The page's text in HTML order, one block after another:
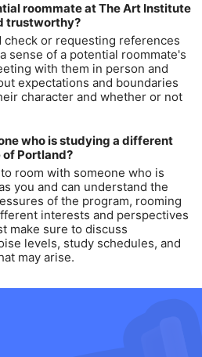
roommate at The Art Institute
trustworthy?
check or requesting references
sense of a potential roommate's
with them in person and
expectations and boundaries
character and whether or not
who is studying a different
Portland?
room with someone who is
you and can understand the
of the program, rooming
interests and perspectives
make sure to discuss
levels, study schedules, and
may arise.